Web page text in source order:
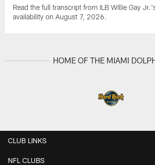
Read the full transcript from ILB Willie Gay
availability on August 7, 2026.
HOME OF THE MIAMI
CLUB LINKS
NFL CLUBS